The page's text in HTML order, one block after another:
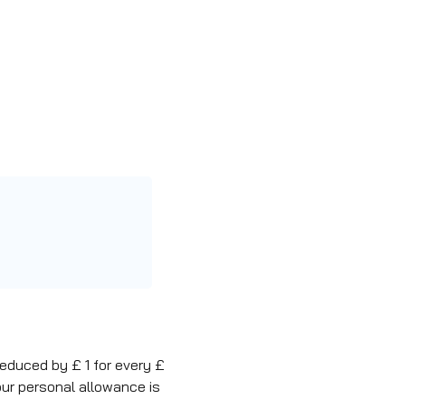
by £ 1 for every £
personal allowance is